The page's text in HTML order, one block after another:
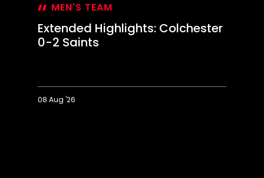
MEN'S TEAM
Extended Highlights: Colchester
0-2 Saints
08 Aug '26